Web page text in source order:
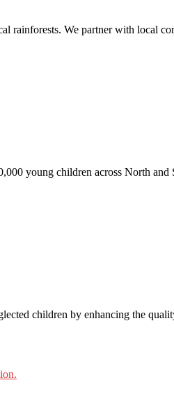
rainforests. We partner with local
young children across North
children by enhancing the